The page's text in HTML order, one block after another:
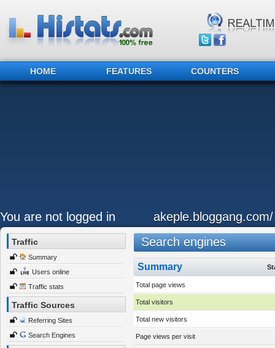
HOME FEATURES COUNTERS
You are not logged in akeple.bloggang.com/
Traffic
Summary
Users online
Traffic stats
Traffic Sources
Referring Sites
Search Engines
Search engines
Summary
Total page views
Total visitors
Total new visitors
Page views per visit